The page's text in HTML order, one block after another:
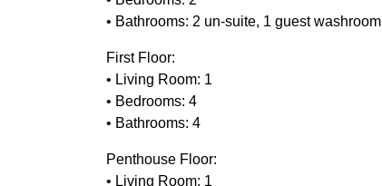
• Bathrooms: 2 un-suite, 1 guest washroom
First Floor:
• Living Room: 1
• Bedrooms: 4
• Bathrooms: 4
Penthouse Floor:
• Living Room: 1